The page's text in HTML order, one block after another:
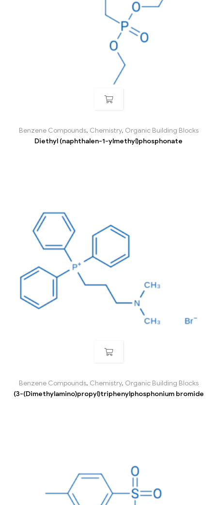
Benzene Compounds, Chemistry, Organic Building Blocks
Diethyl (naphthalen-1-ylmethyl)phosphonate
Benzene Compounds, Chemistry, Organic Building Blocks
(3-(Dimethylamino)propyl)triphenylphosphonium bromide